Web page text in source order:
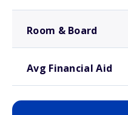
Room & Board
Avg Financial Aid